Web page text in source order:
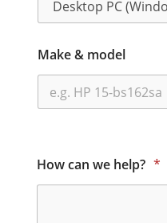
Make & model
How can we help? *